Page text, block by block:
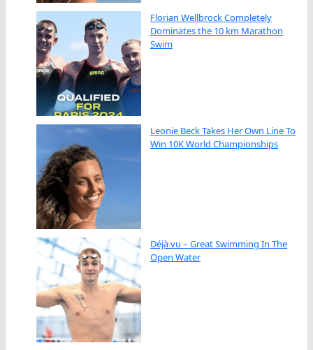
Florian Wellbrock Completely
Dominates the 10 km Marathon
Swim
Leonie Beck Takes Her Own Line To
Win 10K World Championships
Déjà vu – Great Swimming In The
Open Water